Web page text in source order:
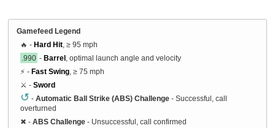
Gamefeed Legend
🔥 - Hard Hit , ≥ 95 mph
.990 - Barrel , optimal launch angle and velocity
⚡ - Fast Swing , ≥ 75 mph
⚔️ - Sword
↺ - Automatic Ball Strike (ABS) Challenge - Successful, call
overturned
✖ - ABS Challenge - Unsuccessful, call confirmed